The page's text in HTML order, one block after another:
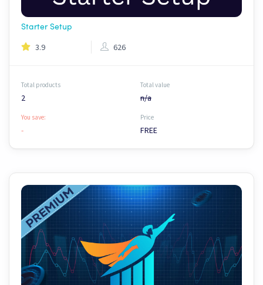
Starter Setup
3.9 626
Total products
2
Total value
n/a
You save:
-
Price
FREE